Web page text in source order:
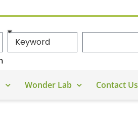
Wonder Lab Contact Us